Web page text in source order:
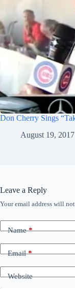
Don Cherry Sings
August 19, 2017
Leave a Reply
Your email address will
Name*
Email*
Website